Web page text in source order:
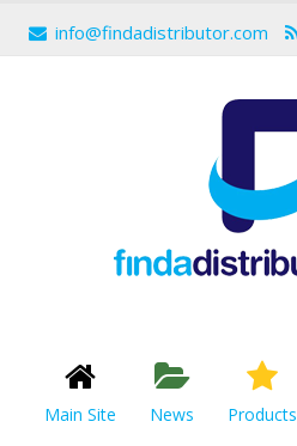
info@findadistributor.com
Main Site News Products